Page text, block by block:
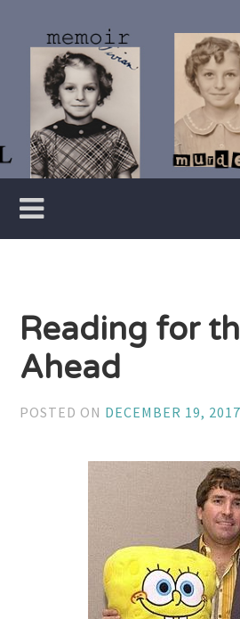
content
Writer
Reading for
Ahead
POSTED ON DECEMBER 19, 2017